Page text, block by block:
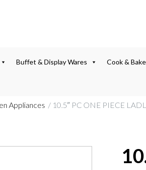
Buffet & Display Wares Cook &
Appliances / 10.5″ PC ONE PIECE